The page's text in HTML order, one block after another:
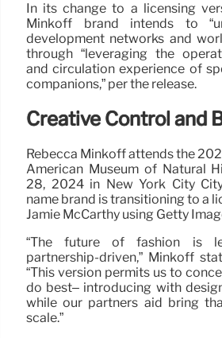
In its change to a licensing
Minkoff brand intends to
development networks and
through “leveraging the
and circulation experience of
companions,” per the release.
Creative Control and
Rebecca Minkoff attends the
American Museum of Natural
28, 2024 in New York City
name brand is transitioning to a
Jamie McCarthy using Getty
“The future of fashion is
partnership-driven,” Minkoff
“This version permits us to
do best– introducing with
while our partners aid bring
scale.”